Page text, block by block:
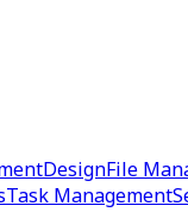
DesignFile
Task Management